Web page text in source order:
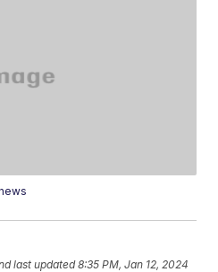
last updated 8:35 PM, Jan 12, 2024